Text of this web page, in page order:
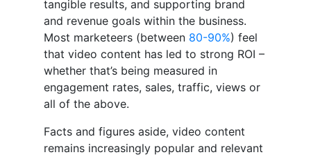
tangible results, and supporting brand
and revenue goals within the business.
Most marketeers (between 80-90%) feel
that video content has led to strong ROI –
whether that’s being measured in
engagement rates, sales, traffic, views or
all of the above.
Facts and figures aside, video content
remains increasingly popular and relevant